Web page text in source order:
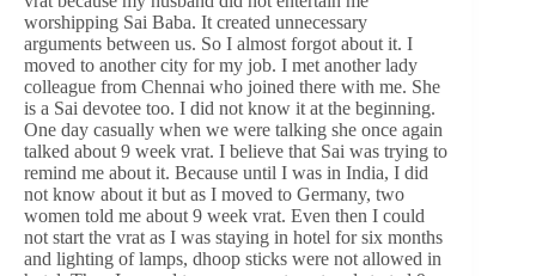
worshipping Sai Baba. It created unnecessary
arguments between us. So I almost forgot about it. I
moved to another city for my job. I met another lady
colleague from Chennai who joined there with me. She
is a Sai devotee too. I did not know it at the beginning.
One day casually when we were talking she once again
talked about 9 week vrat. I believe that Sai was trying to
remind me about it. Because until I was in India, I did
not know about it but as I moved to Germany, two
women told me about 9 week vrat. Even then I could
not start the vrat as I was staying in hotel for six months
and lighting of lamps, dhoop sticks were not allowed in